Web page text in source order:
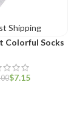
Shipping
Colorful Socks
$7.15